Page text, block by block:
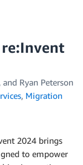
Ryan Peterson
, Migration
2024 brings
to empower